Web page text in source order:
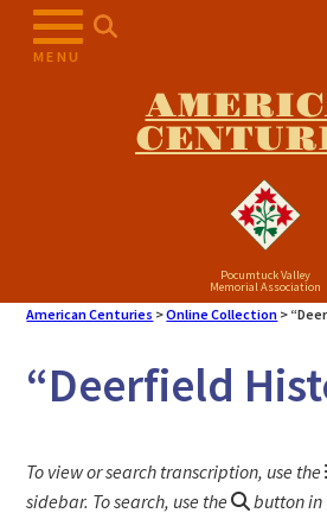
MENU
Pocumtuck Valley
Memorial Association
American Centuries >Online Collection >
“Deerfield
To view or search transcription, use the
sidebar. To search, use the
button in